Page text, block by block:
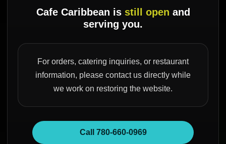
Cafe Caribbean is still open and
serving you.
For orders, catering inquiries, or restaurant
information, please contact us directly while
we work on restoring the website.
Call 780-660-0969